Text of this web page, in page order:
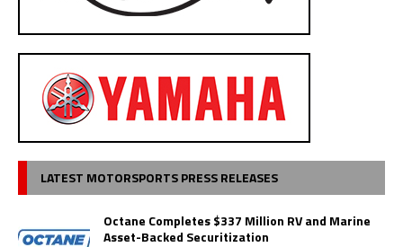
LATEST MOTORSPORTS PRESS RELEASES
Octane Completes $337 Million RV and Marine
Asset-Backed Securitization